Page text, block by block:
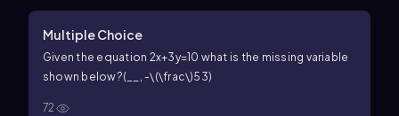
Multiple Choice
Given the equation 2x+3y=10 what is the missing variable
shown below?(__, -\(\frac\)53)
72